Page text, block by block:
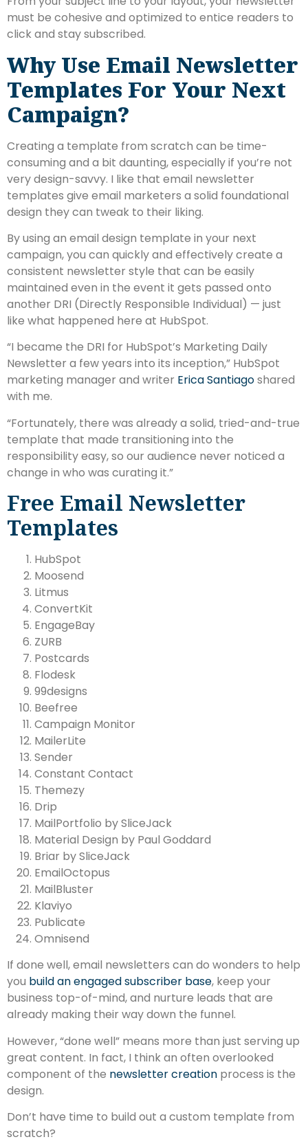
must be cohesive and optimized to entice readers to
click and stay subscribed.
Why Use Email Newsletter
Templates For Your Next
Campaign?
Creating a template from scratch can be time-
consuming and a bit daunting, especially if you’re not
very design-savvy. I like that email newsletter
templates give email marketers a solid foundational
design they can tweak to their liking.
By using an email design template in your next
campaign, you can quickly and effectively create a
consistent newsletter style that can be easily
maintained even in the event it gets passed onto
another DRI (Directly Responsible Individual) — just
like what happened here at HubSpot.
“I became the DRI for HubSpot’s Marketing Daily
Newsletter a few years into its inception,” HubSpot
marketing manager and writer Erica Santiagoshared
with me.
“Fortunately, there was already a solid, tried-and-true
template that made transitioning into the
responsibility easy, so our audience never noticed a
change in who was curating it.”
Free Email Newsletter
Templates
HubSpot
Moosend
Litmus
ConvertKit
EngageBay
ZURB
Postcards
Flodesk
99designs
Beefree
Campaign Monitor
MailerLite
Sender
Constant Contact
Themezy
Drip
MailPortfolio by SliceJack
Material Design by Paul Goddard
Briar by SliceJack
EmailOctopus
MailBluster
Klaviyo
Publicate
Omnisend
If done well, email newsletters can do wonders to help
you build an engaged subscriber base, keep your
business top-of-mind, and nurture leads that are
already making their way down the funnel.
However, “done well” means more than just serving up
great content. In fact, I think an often overlooked
component of the newsletter creation process is the
design.
Don’t have time to build out a custom template from
scratch?